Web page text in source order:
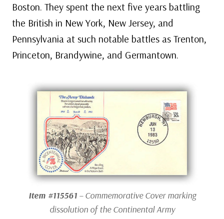
Boston. They spent the next five years battling
the British in New York, New Jersey, and
Pennsylvania at such notable battles as Trenton,
Princeton, Brandywine, and Germantown.
Item #115561– Commemorative Cover marking
dissolution of the Continental Army